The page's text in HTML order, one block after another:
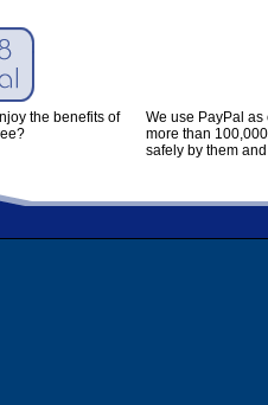
the benefits of
We use PayPal
more than
safely by them